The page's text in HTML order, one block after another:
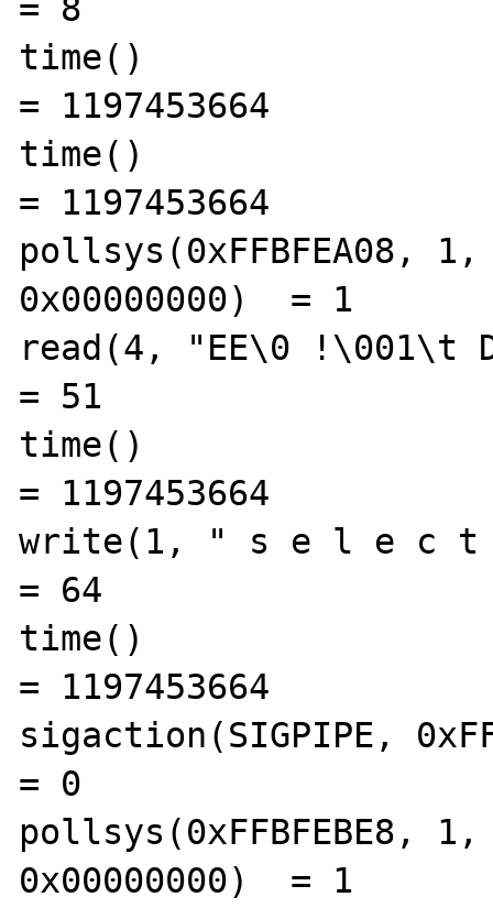
= 8
time()
= 1197453664
time()
= 1197453664
pollsys(0xFFBFEA08, 1,
0x00000000)  = 1
read(4, "EE\0 !\001\t
= 51
time()
= 1197453664
write(1, " s e l e c t
= 64
time()
= 1197453664
sigaction(SIGPIPE,
= 0
pollsys(0xFFBFEBE8, 1,
0x00000000)  = 1